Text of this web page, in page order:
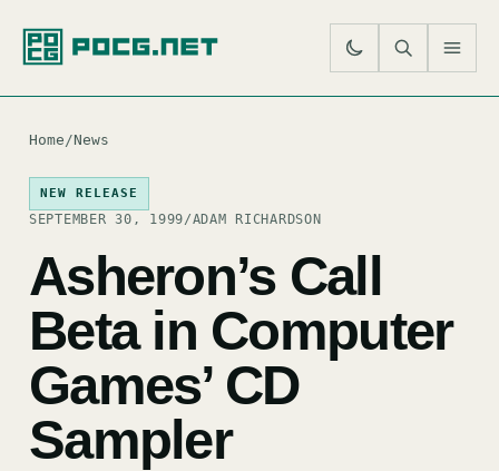
Home/News
NEW RELEASE
SEPTEMBER 30, 1999/ADAM RICHARDSON
Asheron’s Call
Beta in Computer
Games’ CD
Sampler